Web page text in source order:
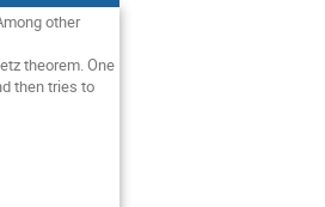
other
theorem. One
then tries to